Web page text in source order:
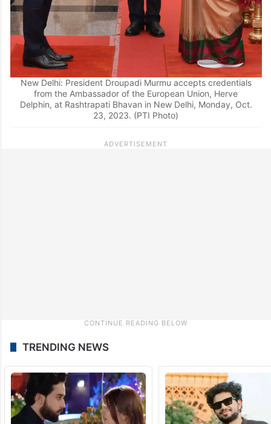
New Delhi: President Droupadi Murmu accepts credentials
from the Ambassador of the European Union, Herve
Delphin, at Rashtrapati Bhavan in New Delhi, Monday, Oct.
23, 2023. (PTI Photo)